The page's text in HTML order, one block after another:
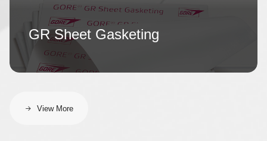
GR Sheet Gasketing
View More